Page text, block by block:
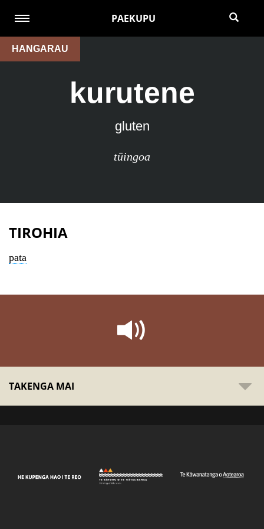
PAEKUPU
HANGARAU
kurutene
gluten
tūingoa
TIROHIA
pata
TAKENGA MAI